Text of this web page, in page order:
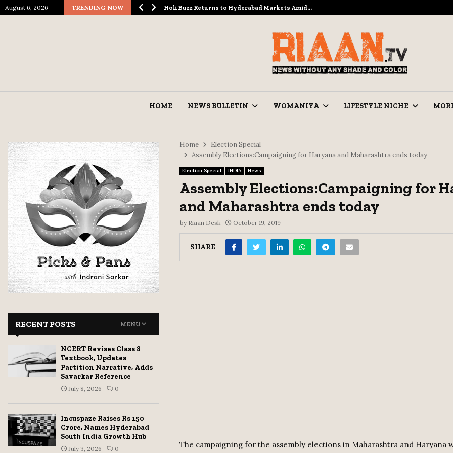
August 6, 2026 TRENDING NOW
Spectacle… Holi Buzz Returns to Hyderabad Markets Amid…
HOME NEWS BULLETIN WOMANIYA LIFESTYLE NICHE
Home
Election Special
Assembly Elections:Campaigning for Haryana and Maharashtra ends today
Election Special INDIA News
Assembly Elections:Campaigning for
and Maharashtra ends today
by Riaan Desk October 19, 2019
SHARE
The campaigning for the assembly elections in Maharashtra and Haryana
RECENT POSTS MENU
NCERT Revises Class 8
Textbook, Updates
Partition Narrative, Adds
Savarkar Reference
July 8, 2026 0
Incuspaze Raises Rs 150
Crore, Names Hyderabad
South India Growth Hub
July 3, 2026 0